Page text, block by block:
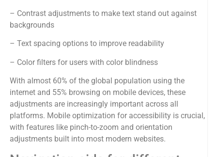
– Contrast adjustments to make text stand out against
backgrounds
– Text spacing options to improve readability
– Color filters for users with color blindness
With almost 60% of the global population using the
internet and 55% browsing on mobile devices, these
adjustments are increasingly important across all
platforms. Mobile optimization for accessibility is crucial,
with features like pinch-to-zoom and orientation
adjustments built into most modern websites.